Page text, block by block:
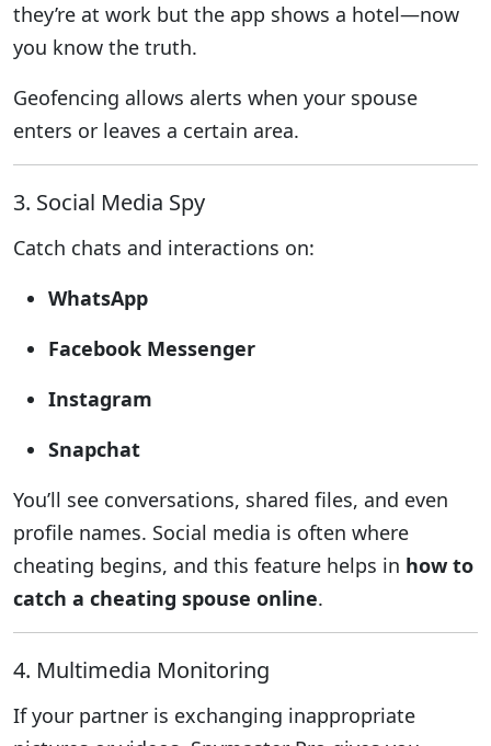
they’re at work but the app shows a hotel—now
you know the truth.
Geofencing allows alerts when your spouse
enters or leaves a certain area.
3. Social Media Spy
Catch chats and interactions on:
WhatsApp
Facebook Messenger
Instagram
Snapchat
You’ll see conversations, shared files, and even
profile names. Social media is often where
cheating begins, and this feature helps in how to
catch a cheating spouse online.
4. Multimedia Monitoring
If your partner is exchanging inappropriate